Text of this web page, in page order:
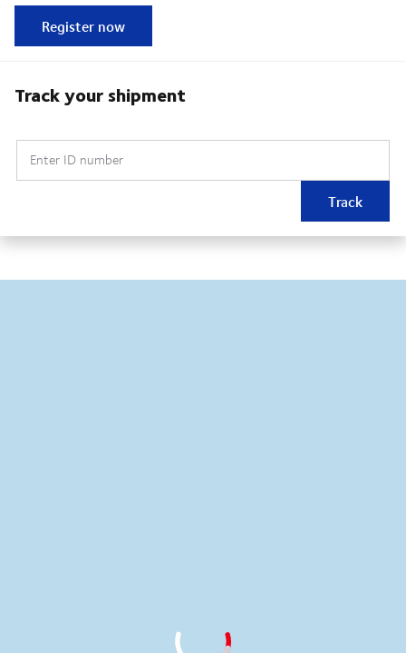
Register now
Track your shipment
Enter ID number
Track